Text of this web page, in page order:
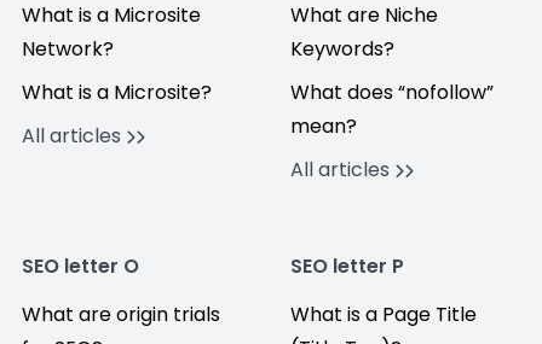
What is a Microsite
Network?
What is a Microsite?
All articles
What are Niche
Keywords?
What does “nofollow”
mean?
All articles
SEO letter O
What are origin trials
SEO letter P
What is a Page Title